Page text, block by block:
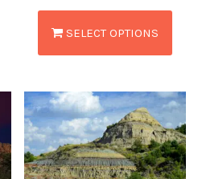
SELECT OPTIONS